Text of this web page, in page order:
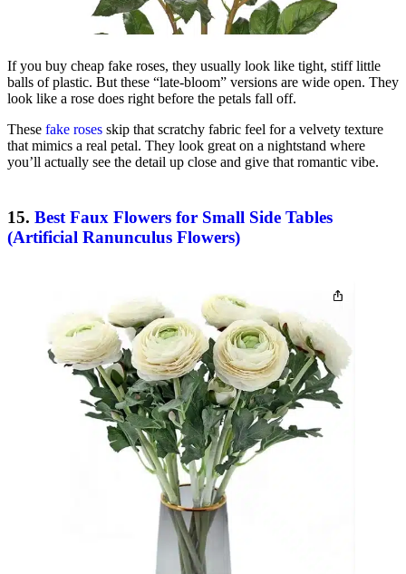
If you buy cheap fake roses, they usually look like tight, stiff little
balls of plastic. But these “late-bloom” versions are wide open. They
look like a rose does right before the petals fall off.
These fake roses skip that scratchy fabric feel for a velvety texture
that mimics a real petal. They look great on a nightstand where
you’ll actually see the detail up close and give that romantic vibe.
15. Best Faux Flowers for Small Side Tables
(Artificial Ranunculus Flowers)